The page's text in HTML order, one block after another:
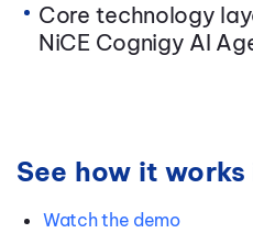
Core technology
NiCE Cognigy AI
See how it
Watch the demo